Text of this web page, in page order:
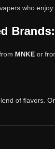
who
Brands:
MNKE or
of flavors.